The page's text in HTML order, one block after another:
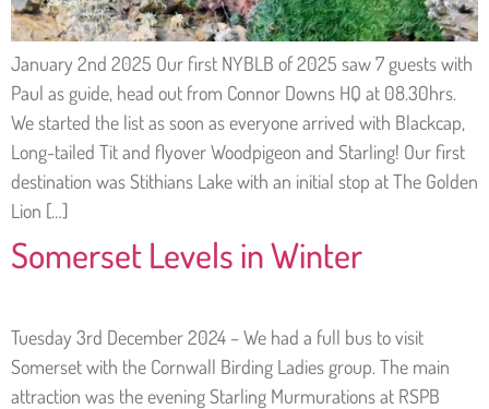
January 2nd 2025 Our first NYBLB of 2025 saw 7 guests with
Paul as guide, head out from Connor Downs HQ at 08.30hrs.
We started the list as soon as everyone arrived with Blackcap,
Long-tailed Tit and flyover Woodpigeon and Starling! Our first
destination was Stithians Lake with an initial stop at The Golden
Lion […]
Somerset Levels in Winter
Tuesday 3rd December 2024 – We had a full bus to visit
Somerset with the Cornwall Birding Ladies group. The main
attraction was the evening Starling Murmurations at RSPB